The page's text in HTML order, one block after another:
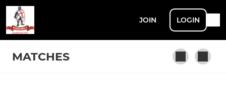
JOIN LOGIN
MATCHES